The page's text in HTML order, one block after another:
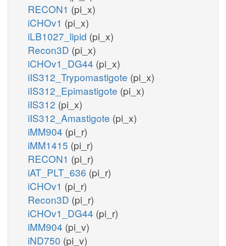
RECON1 (pi_x)
iCHOv1 (pi_x)
iLB1027_lipid (pi_x)
Recon3D (pi_x)
iCHOv1_DG44 (pi_x)
iIS312_Trypomastigote (pi_x)
iIS312_Epimastigote (pi_x)
iIS312 (pi_x)
iIS312_Amastigote (pi_x)
iMM904 (pi_r)
iMM1415 (pi_r)
RECON1 (pi_r)
iAT_PLT_636 (pi_r)
iCHOv1 (pi_r)
Recon3D (pi_r)
iCHOv1_DG44 (pi_r)
iMM904 (pi_v)
iND750 (pi_v)